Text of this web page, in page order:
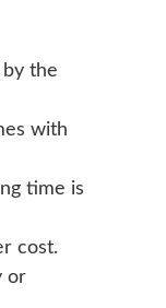
the
with
time is
cost.
or